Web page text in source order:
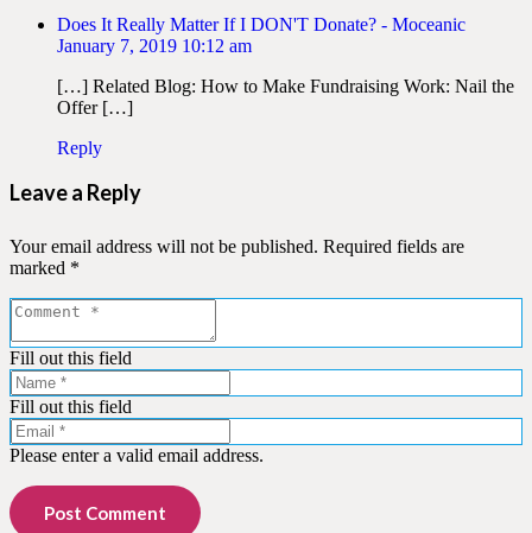
Does It Really Matter If I DON'T Donate? - Moceanic
January 7, 2019 10:12 am
[…] Related Blog: How to Make Fundraising Work: Nail the
Offer […]
Reply
Leave a Reply
Your email address will not be published. Required fields are
marked *
Fill out this field
Fill out this field
Please enter a valid email address.
Post Comment